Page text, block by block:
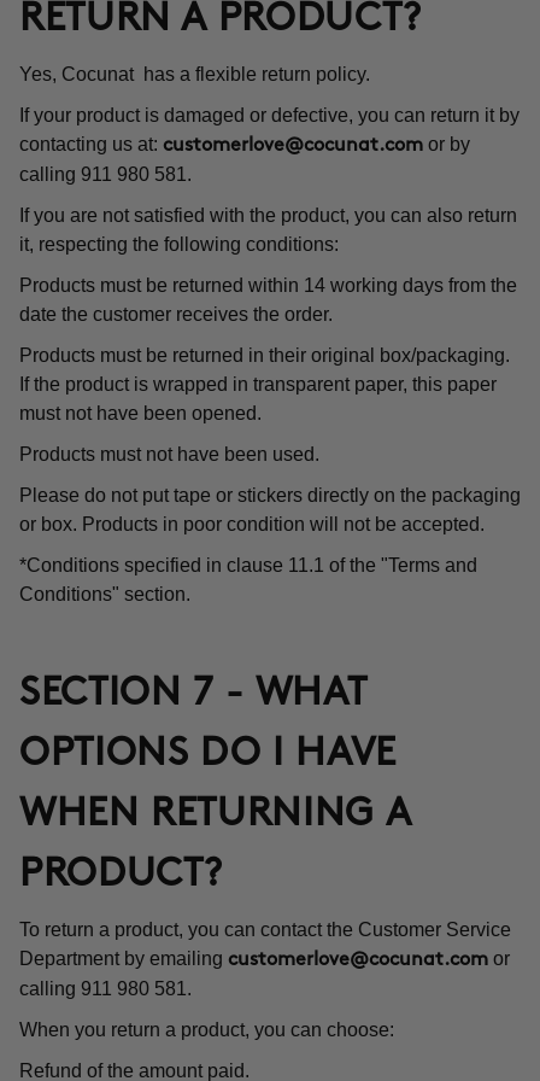
RETURN A PRODUCT?
Yes, Cocunat has a flexible return policy.
If your product is damaged or defective, you can return it by
contacting us at: customerlove@cocunat.com or by
calling 911 980 581.
If you are not satisfied with the product, you can also return
it, respecting the following conditions:
Products must be returned within 14 working days from the
date the customer receives the order.
Products must be returned in their original box/packaging.
If the product is wrapped in transparent paper, this paper
must not have been opened.
Products must not have been used.
Please do not put tape or stickers directly on the packaging
or box. Products in poor condition will not be accepted.
*Conditions specified in clause 11.1 of the "Terms and
Conditions" section.
SECTION 7 - WHAT
OPTIONS DO I HAVE
WHEN RETURNING A
PRODUCT?
To return a product, you can contact the Customer Service
Department by emailing customerlove@cocunat.com or
calling 911 980 581.
When you return a product, you can choose:
Refund of the amount paid.